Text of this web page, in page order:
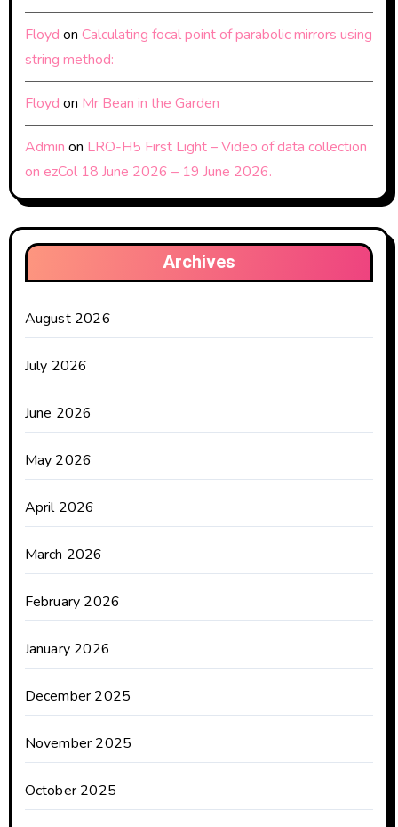
Floyd on Calculating focal point of parabolic mirrors using
string method:
Floyd on Mr Bean in the Garden
Admin on LRO-H5 First Light – Video of data collection
on ezCol 18 June 2026 – 19 June 2026.
Archives
August 2026
July 2026
June 2026
May 2026
April 2026
March 2026
February 2026
January 2026
December 2025
November 2025
October 2025